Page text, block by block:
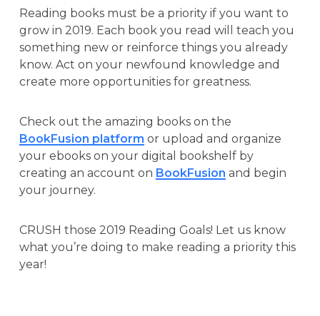
Reading books must be a priority if you want to
grow in 2019. Each book you read will teach you
something new or reinforce things you already
know. Act on your newfound knowledge and
create more opportunities for greatness.
Check out the amazing books on the
BookFusion platform or upload and organize
your ebooks on your digital bookshelf by
creating an account on BookFusion and begin
your journey.
CRUSH those 2019 Reading Goals! Let us know
what you’re doing to make reading a priority this
year!